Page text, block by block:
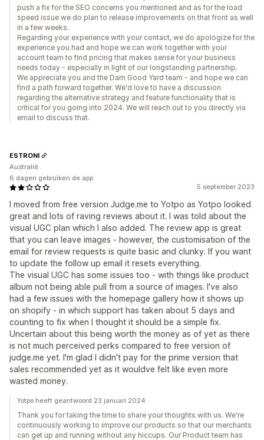
push a fix for the SEO concerns you mentioned and as for the load
speed issue we do plan to release improvements on that front as well
in a few weeks.
Regarding your experience with your contact, we do apologize for the
experience you had and hope we can work together with your
account team to find pricing that makes sense for your business
needs today - especially in light of our longstanding partnership.
We appreciate you and the Darn Good Yard team - and hope we can
find a path forward together. We'd love to have a discussion
regarding the alternative strategy and feature functionality that is
critical for you going into 2024. We will reach out to you directly via
email to discuss that.
5 september 2023
I moved from free version Judge.me to Yotpo as Yotpo looked
great and lots of raving reviews about it. I was told about the
visual UGC plan which I also added. The review app is great
that you can leave images - however, the customisation of the
email for review requests is quite basic and clunky. If you want
to update the follow up email it resets everything.
The visual UGC has some issues too - with things like product
album not being able pull from a source of images. I've also
had a few issues with the homepage gallery how it shows up
on shopify - in which support has taken about 5 days and
counting to fix when I thought it should be a simple fix.
Uncertain about this being worth the money as of yet as there
is not much perceived perks compared to free version of
judge.me yet. I'm glad I didn't pay for the prime version that
sales recommended yet as it wouldve felt like even more
wasted money.
ESTRONI
Australië
6 dagen gebruiken de app
Yotpo heeft geantwoord 23 januari 2024
Thank you for taking the time to share your thoughts with us. We're
continuously working to improve our products so that our merchants
can get up and running without any hiccups. Our Product team has